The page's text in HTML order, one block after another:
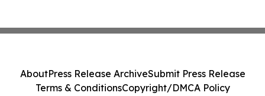
AboutPress Release ArchiveSubmit Press Release
Terms & ConditionsCopyright/DMCA Policy